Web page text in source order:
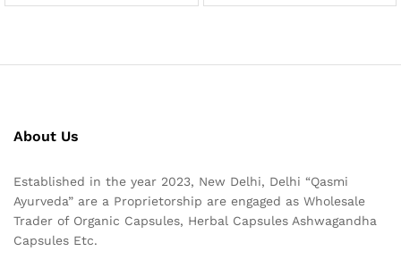
About Us
Established in the year 2023, New Delhi, Delhi “Qasmi
Ayurveda” are a Proprietorship are engaged as Wholesale
Trader of Organic Capsules, Herbal Capsules Ashwagandha
Capsules Etc.